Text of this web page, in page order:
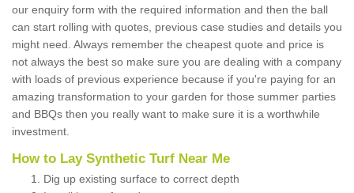
our enquiry form with the required information and then the ball
can start rolling with quotes, previous case studies and details you
might need. Always remember the cheapest quote and price is
not always the best so make sure you are dealing with a company
with loads of previous experience because if you're paying for an
amazing transformation to your garden for those summer parties
and BBQs then you really want to make sure it is a worthwhile
investment.
How to Lay Synthetic Turf Near Me
Dig up existing surface to correct depth